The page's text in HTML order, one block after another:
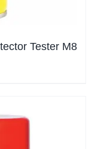
Tester M8